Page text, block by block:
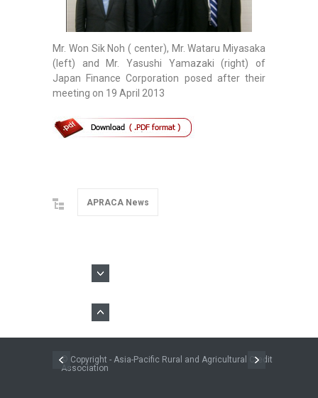
Mr. Won Sik Noh ( center), Mr. Wataru Miyasaka
(left) and Mr. Yasushi Yamazaki (right) of
Japan Finance Corporation posed after their
meeting on 19 April 2013
APRACA News
© Copyright - Asia-Pacific Rural and Agricultural Credit
Association